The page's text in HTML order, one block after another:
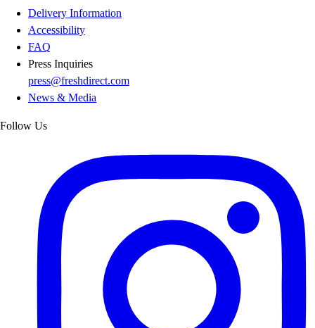
Delivery Information
Accessibility
FAQ
Press Inquiries
press@freshdirect.com
News & Media
Follow Us